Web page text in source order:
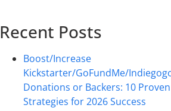
Recent Posts
Boost/Increase
Kickstarter/GoFundMe/
Donations or Backers: 10 Proven
Strategies for 2026 Success